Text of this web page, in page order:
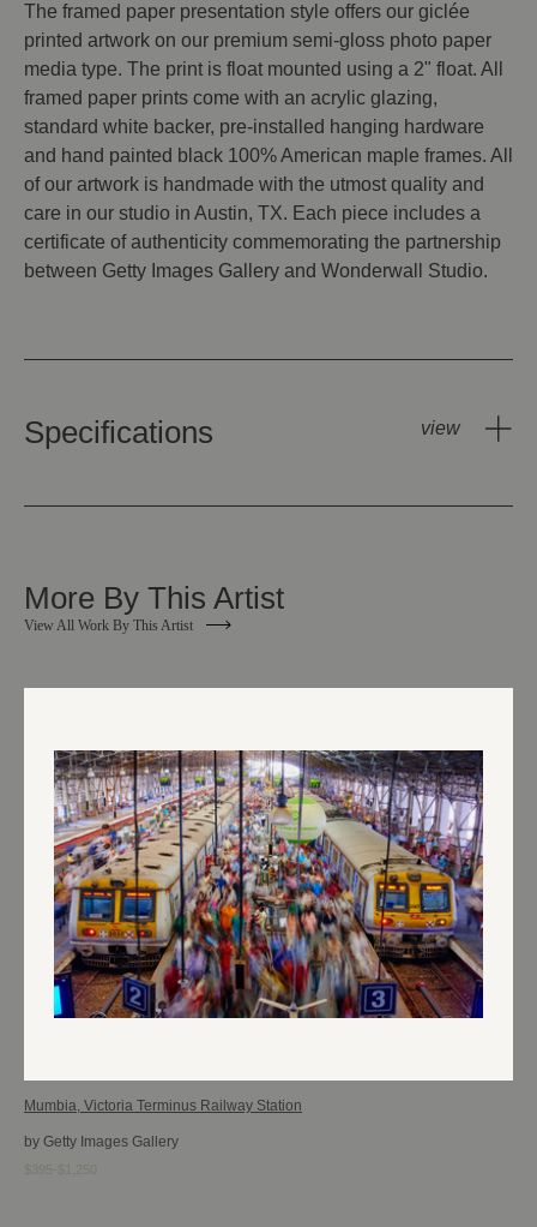
The framed paper presentation style offers our giclée
printed artwork on our premium semi-gloss photo paper
media type. The print is float mounted using a 2" float. All
framed paper prints come with an acrylic glazing,
standard white backer, pre-installed hanging hardware
and hand painted black 100% American maple frames. All
of our artwork is handmade with the utmost quality and
care in our studio in Austin, TX. Each piece includes a
certificate of authenticity commemorating the partnership
between Getty Images Gallery and Wonderwall Studio.
Specifications
More By This Artist
View All Work By This Artist
Mumbia, Victoria Terminus Railway Station
by Getty Images Gallery